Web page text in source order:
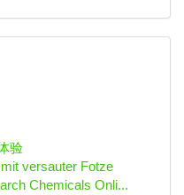
验
versauter Fotze
Chemicals Onli...